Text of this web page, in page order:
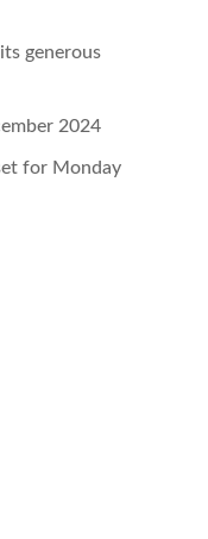
generous
2024
for Monday